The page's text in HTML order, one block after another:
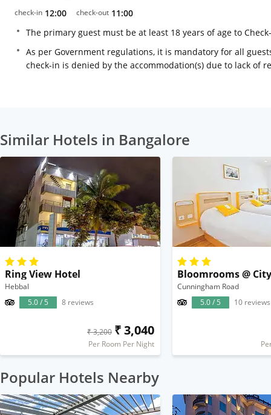
check-in 12:00 check-out 11:00
The primary guest must be at least 18 years of age to
As per Government regulations, it is mandatory for all
check-in is denied by the accommodation(s) due to lack of
Similar Hotels in Bangalore
Ring View Hotel
Hebbal
5.0 / 5
8 reviews
₹ 3,200 ₹ 3,040
Per Room Per Night
Bloomrooms @
Cunningham Road
5.0 / 5
10 reviews
Popular Hotels Nearby